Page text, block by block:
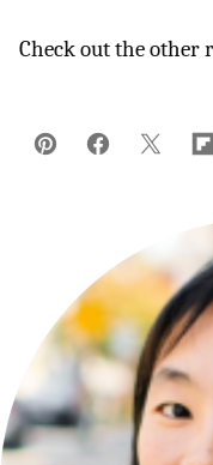
Check out the other
Pin FacebookTweet